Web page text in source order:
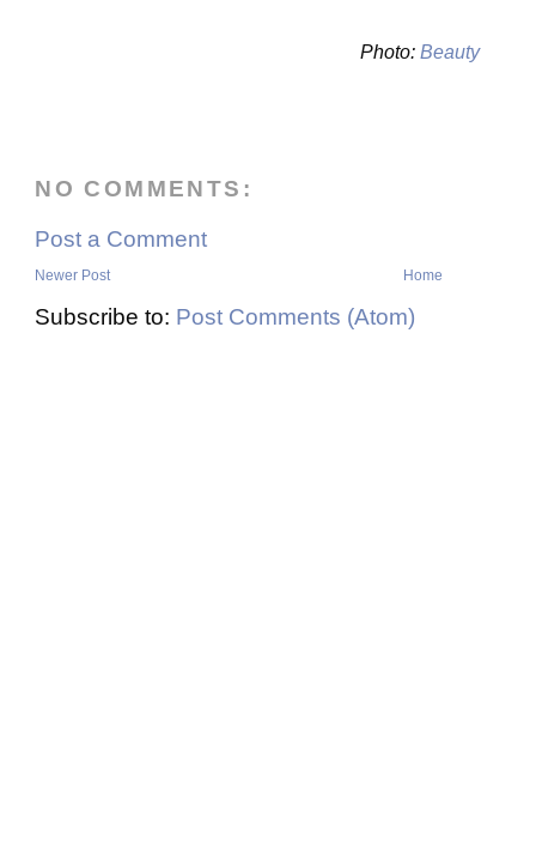
Photo: Beauty
NO COMMENTS:
Post a Comment
Newer Post Home
Subscribe to: Post Comments (Atom)